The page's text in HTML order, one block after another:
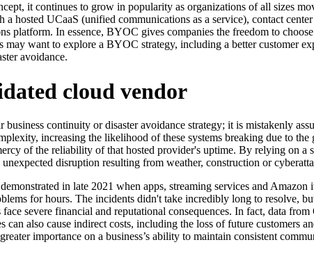
it continues to grow in popularity as organizations of all sizes
hosted UCaaS (unified communications as a service), contact
platform. In essence, BYOC gives companies the freedom to
may want to explore a BYOC strategy, including a better customer
avoidance.
cloud vendor
continuity or disaster avoidance strategy; it is mistakenly
increasing the likelihood of these systems breaking due to
of the reliability of that hosted provider's uptime. By relying on
disruption resulting from weather, construction or
in late 2021 when apps, streaming services and
for hours. The incidents didn't take incredibly long to resolve,
severe financial and reputational consequences. In fact, data
also cause indirect costs, including the loss of future customers
importance on a business’s ability to maintain consistent